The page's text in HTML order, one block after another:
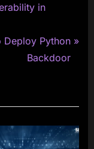
in
Deploy Python
Backdoor